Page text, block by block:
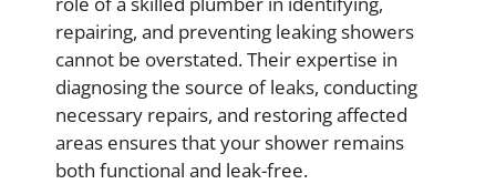
repairing, and preventing leaking showers
cannot be overstated. Their expertise in
diagnosing the source of leaks, conducting
necessary repairs, and restoring affected
areas ensures that your shower remains
both functional and leak-free.